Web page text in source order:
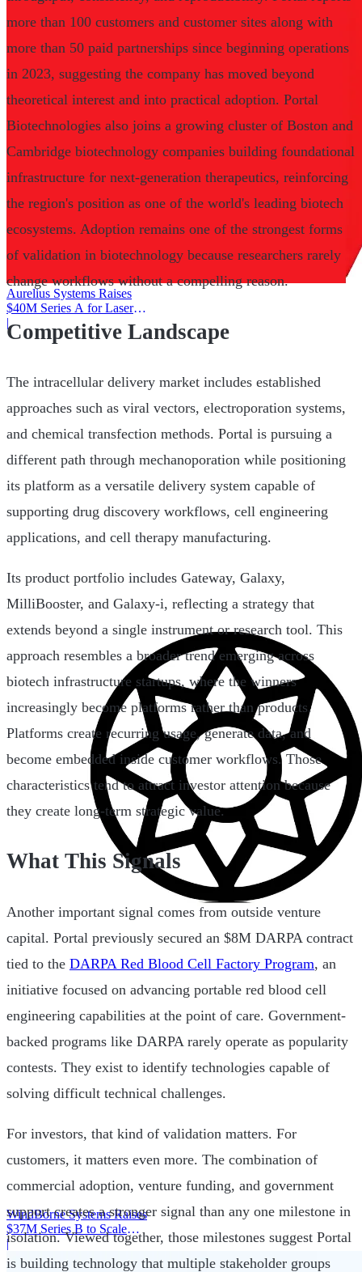
Aurelius Systems Raises
$40M Series A for Laser
Defense
|
WindBorne Systems Raises
$37M Series B to Scale
Weather AI Network
|
more than 100 customers and customer sites along with
more than 50 paid partnerships since beginning operations
in 2023, suggesting the company has moved beyond
theoretical interest and into practical adoption. Portal
Biotechnologies also joins a growing cluster of Boston and
Cambridge biotechnology companies building foundational
infrastructure for next-generation therapeutics, reinforcing
the region's position as one of the world's leading biotech
ecosystems. Adoption remains one of the strongest forms
of validation in biotechnology because researchers rarely
change workflows without a compelling reason.
Competitive Landscape
The intracellular delivery market includes established
approaches such as viral vectors, electroporation systems,
and chemical transfection methods. Portal is pursuing a
different path through mechanoporation while positioning
its platform as a versatile delivery system capable of
supporting drug discovery workflows, cell engineering
applications, and cell therapy manufacturing.
Its product portfolio includes Gateway, Galaxy,
MilliBooster, and Galaxy-i, reflecting a strategy that
extends beyond a single instrument or research tool. This
approach resembles a broader trend emerging across
biotech infrastructure startups, where the winners
increasingly become platforms rather than products.
Platforms create recurring usage, generate data, and
become embedded inside customer workflows. Those
characteristics tend to attract investor attention because
they create long-term strategic value.
What This Signals
Another important signal comes from outside venture
capital. Portal previously secured an $8M DARPA contract
tied to the DARPA Red Blood Cell Factory Program, an
initiative focused on advancing portable red blood cell
engineering capabilities at the point of care. Government-
backed programs like DARPA rarely operate as popularity
contests. They exist to identify technologies capable of
solving difficult technical challenges.
For investors, that kind of validation matters. For
customers, it matters even more. The combination of
commercial adoption, venture funding, and government
support creates a stronger signal than any one milestone in
isolation. Viewed together, those milestones suggest Portal
is building technology that multiple stakeholder groups